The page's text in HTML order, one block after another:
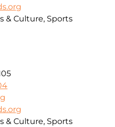
& Culture, Sports
& Culture, Sports